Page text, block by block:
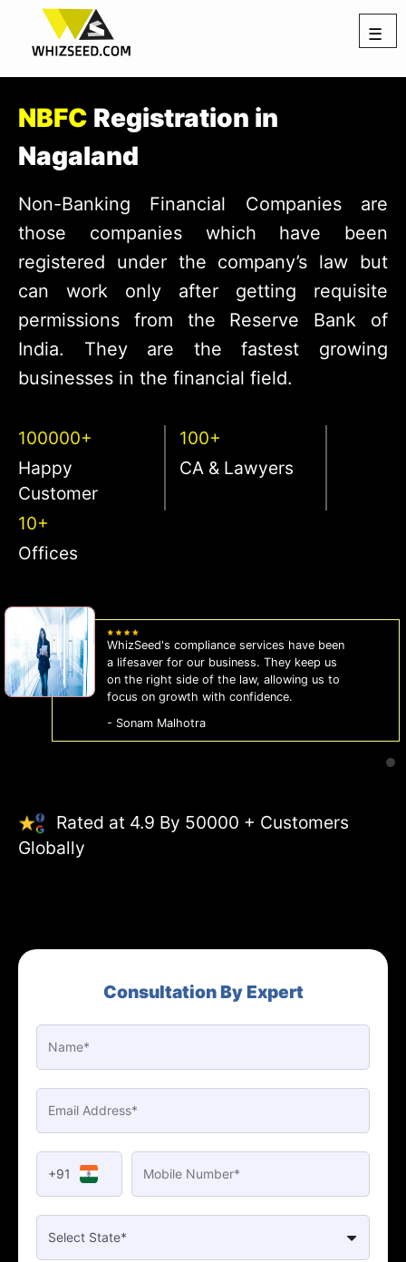
☰
NBFC Registration in
Nagaland
Non-Banking Financial Companies are
those companies which have been
registered under the company’s law but
can work only after getting requisite
permissions from the Reserve Bank of
India. They are the fastest growing
businesses in the financial field.
100000+
Happy
Customer
100+
CA & Lawyers
10+
Offices
WhizSeed's compliance services have been
a lifesaver for our business. They keep us
on the right side of the law, allowing us to
focus on growth with confidence.
- Sonam Malhotra
Rated at 4.9 By 50000 + Customers
Globally
Consultation By Expert
+91